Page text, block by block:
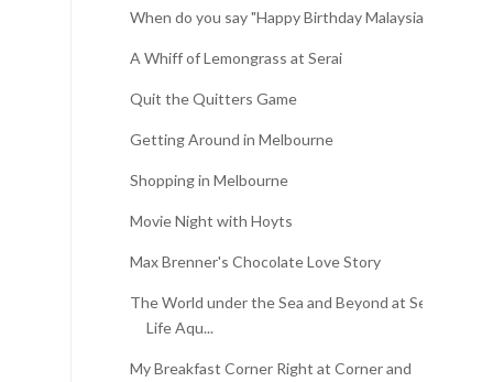
When do you say "Happy Birthday Malaysia?"
A Whiff of Lemongrass at Serai
Quit the Quitters Game
Getting Around in Melbourne
Shopping in Melbourne
Movie Night with Hoyts
Max Brenner's Chocolate Love Story
The World under the Sea and Beyond at Sea
Life Aqu...
My Breakfast Corner Right at Corner and